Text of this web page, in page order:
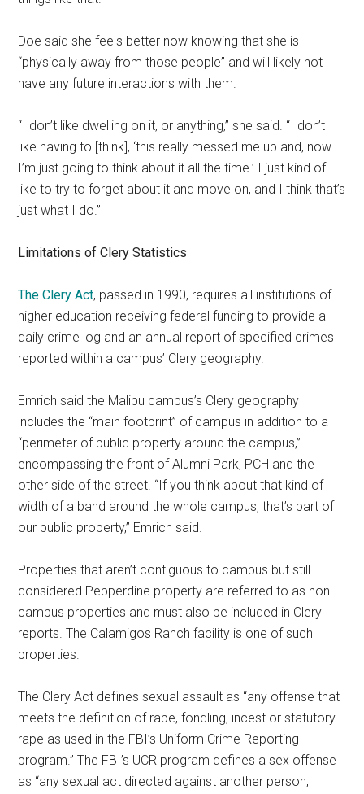
Doe said she feels better now knowing that she is
“physically away from those people” and will likely not
have any future interactions with them.
“I don’t like dwelling on it, or anything,” she said. “I don’t
like having to [think], ‘this really messed me up and, now
I’m just going to think about it all the time.’ I just kind of
like to try to forget about it and move on, and I think that’s
just what I do.”
Limitations of Clery Statistics
The Clery Act, passed in 1990, requires all institutions of
higher education receiving federal funding to provide a
daily crime log and an annual report of specified crimes
reported within a campus’ Clery geography.
Emrich said the Malibu campus’s Clery geography
includes the “main footprint” of campus in addition to a
“perimeter of public property around the campus,”
encompassing the front of Alumni Park, PCH and the
other side of the street. “If you think about that kind of
width of a band around the whole campus, that’s part of
our public property,” Emrich said.
Properties that aren’t contiguous to campus but still
considered Pepperdine property are referred to as non-
campus properties and must also be included in Clery
reports. The Calamigos Ranch facility is one of such
properties.
The Clery Act defines sexual assault as “any offense that
meets the definition of rape, fondling, incest or statutory
rape as used in the FBI’s Uniform Crime Reporting
program.” The FBI’s UCR program defines a sex offense
as “any sexual act directed against another person,